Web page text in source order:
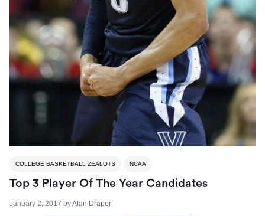
COLLEGE BASKETBALL ZEALOTS NCAA
Top 3 Player Of The Year Candidates
January 2, 2017 byAlan Draper